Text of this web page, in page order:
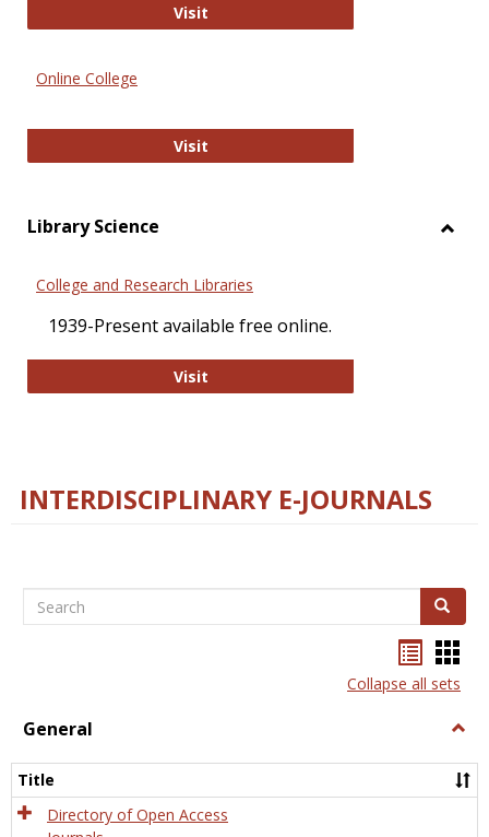
VisitJournal of Statistics Education
Online College
VisitOnline College
Library Science
College and Research Libraries
1939-Present available free online.
VisitCollege and Research Libraries
INTERDISCIPLINARY E-JOURNALS
Search Search
listcard
view
Collapse all sets
General
Title
Directory of Open Access